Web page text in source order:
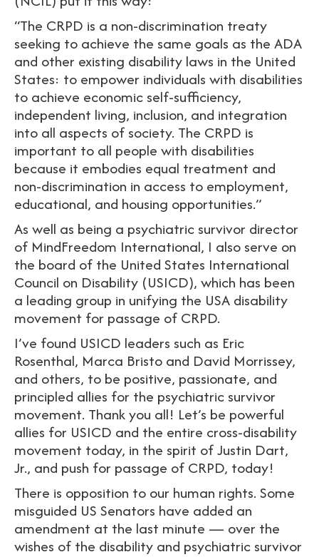
“The CRPD is a non-discrimination treaty
seeking to achieve the same goals as the ADA
and other existing disability laws in the United
States: to empower individuals with disabilities
to achieve economic self-sufficiency,
independent living, inclusion, and integration
into all aspects of society. The CRPD is
important to all people with disabilities
because it embodies equal treatment and
non-discrimination in access to employment,
educational, and housing opportunities.”
As well as being a psychiatric survivor director
of MindFreedom International, I also serve on
the board of the United States International
Council on Disability (USICD), which has been
a leading group in unifying the USA disability
movement for passage of CRPD.
I’ve found USICD leaders such as Eric
Rosenthal, Marca Bristo and David Morrissey,
and others, to be positive, passionate, and
principled allies for the psychiatric survivor
movement. Thank you all! Let’s be powerful
allies for USICD and the entire cross-disability
movement today, in the spirit of Justin Dart,
Jr., and push for passage of CRPD, today!
There is opposition to our human rights. Some
misguided US Senators have added an
amendment at the last minute — over the
wishes of the disability and psychiatric survivor